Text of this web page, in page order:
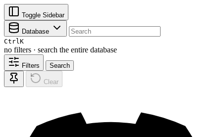
Toggle Sidebar
Database
CtrlK
no filters · search the entire database
Filters Search
Clear